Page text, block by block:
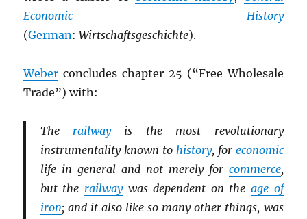
Economic History
(German:Wirtschaftsgeschichte).
Weber concludes chapter 25 (“Free Wholesale
Trade”) with:
The railwayis the most revolutionary
instrumentality known to history, for economic
life in general and not merely for commerce,
but the railwaywas dependent on the age of
iron; and it also like so many other things, was